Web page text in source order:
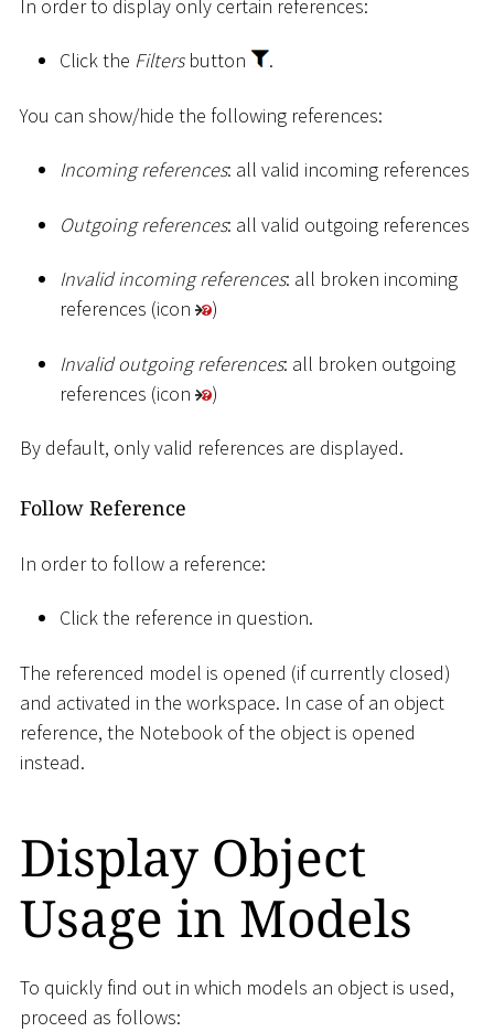
In order to display only certain references:
Click the Filtersbutton .
You can show/hide the following references:
Incoming references: all valid incoming references
Outgoing references: all valid outgoing references
Invalid incoming references: all broken incoming
references (icon
)
Invalid outgoing references: all broken outgoing
references (icon
)
By default, only valid references are displayed.
Follow Reference
In order to follow a reference:
Click the reference in question.
The referenced model is opened (if currently closed)
and activated in the workspace. In case of an object
reference, the Notebook of the object is opened
instead.
Display Object
Usage in Models
To quickly find out in which models an object is used,
proceed as follows: